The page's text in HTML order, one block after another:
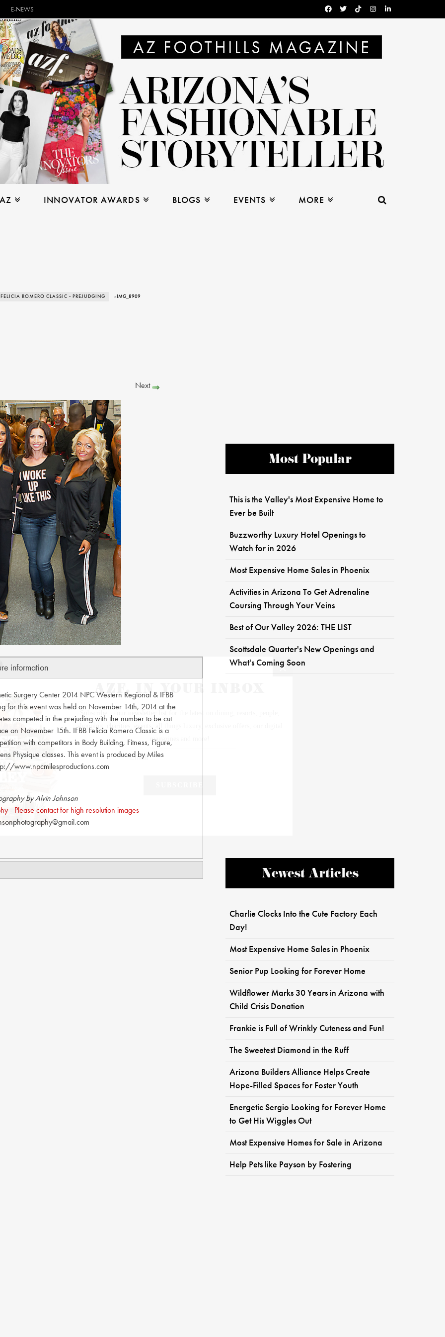
E-NEWS
INNOVATOR AWARDS BLOGS EVENTS MORE
ROMERO CLASSIC - PREJUDGING › IMG_8909
Next
information
Surgery Center 2014 NPC Western Regional & IFBB
for this event was held on November 14th, 2014 at the
competed in the prejuding with the number to be cut
on November 15th. IFBB Felicia Romero Classic is a
with competitors in Body Building, Fitness, Figure,
Physique classes. This event is produced by Miles
www.npcmilesproductions.com
by Alvin Johnson
- Please contact for high resolution images
Most Popular
This is the Valley's Most Expensive Home to
Ever be Built
Buzzworthy Luxury Hotel Openings to
Watch for in 2026
Most Expensive Home Sales in Phoenix
Activities in Arizona To Get Adrenaline
Coursing Through Your Veins
Best of Our Valley 2026: THE LIST
Scottsdale Quarter's New Openings and
What's Coming Soon
Newest Articles
Charlie Clocks Into the Cute Factory Each
Day!
Most Expensive Home Sales in Phoenix
Senior Pup Looking for Forever Home
Wildflower Marks 30 Years in Arizona with
Child Crisis Donation
Frankie is Full of Wrinkly Cuteness and Fun!
The Sweetest Diamond in the Ruff
Arizona Builders Alliance Helps Create
Hope-Filled Spaces for Foster Youth
Energetic Sergio Looking for Forever Home
to Get His Wiggles Out
Most Expensive Homes for Sale in Arizona
Help Pets like Payson by Fostering